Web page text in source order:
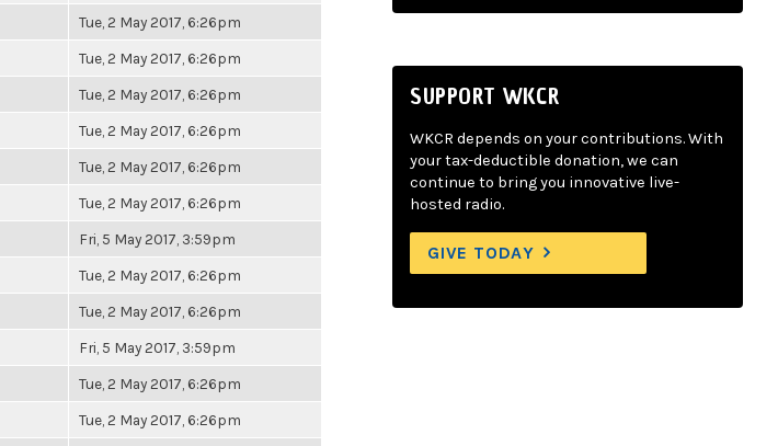
Tue, 2 May 2017, 6:26pm
Tue, 2 May 2017, 6:26pm
Tue, 2 May 2017, 6:26pm
Tue, 2 May 2017, 6:26pm
Tue, 2 May 2017, 6:26pm
Tue, 2 May 2017, 6:26pm
Fri, 5 May 2017, 3:59pm
Tue, 2 May 2017, 6:26pm
Tue, 2 May 2017, 6:26pm
Fri, 5 May 2017, 3:59pm
Tue, 2 May 2017, 6:26pm
Tue, 2 May 2017, 6:26pm
SUPPORT WKCR
WKCR depends on your contributions. With
your tax-deductible donation, we can
continue to bring you innovative live-
hosted radio.
GIVE TODAY